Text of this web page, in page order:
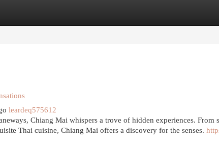
Listings
leardeq575612
Chiang Mai whispers a trove of hidden experiences. From
Thai cuisine, Chiang Mai offers a discovery for the senses.